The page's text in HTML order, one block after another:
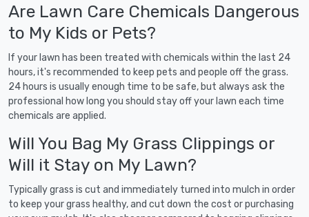
Are Lawn Care Chemicals Dangerous
to My Kids or Pets?
If your lawn has been treated with chemicals within the last 24
hours, it's recommended to keep pets and people off the grass.
24 hours is usually enough time to be safe, but always ask the
professional how long you should stay off your lawn each time
chemicals are applied.
Will You Bag My Grass Clippings or
Will it Stay on My Lawn?
Typically grass is cut and immediately turned into mulch in order
to keep your grass healthy, and cut down the cost or purchasing